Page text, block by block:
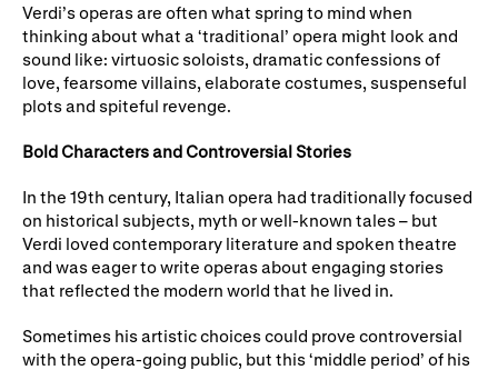
Member Events
Gifts in Wills
WNO Supporters
Verdi’s operas are often what spring to mind when
thinking about what a ‘traditional’ opera might look and
sound like: virtuosic soloists, dramatic confessions of
love, fearsome villains, elaborate costumes, suspenseful
plots and spiteful revenge.
Bold Characters and Controversial Stories
In the 19th century, Italian opera had traditionally focused
on historical subjects, myth or well-known tales – but
Verdi loved contemporary literature and spoken theatre
and was eager to write operas about engaging stories
that reflected the modern world that he lived in.
Sometimes his artistic choices could prove controversial
with the opera-going public, but this ‘middle period’ of his